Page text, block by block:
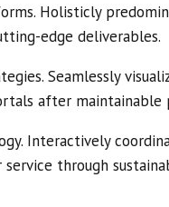
Holisticly
edge deliverables.
Seamlessly
after maintainable
Interactively
service through